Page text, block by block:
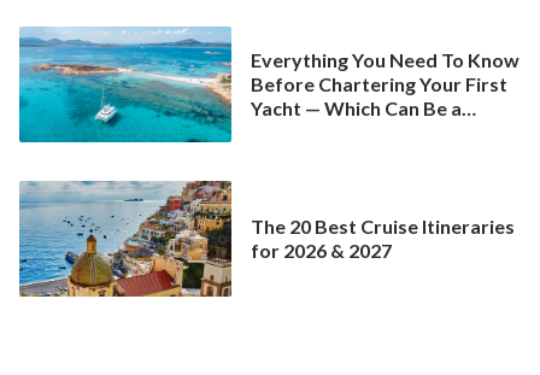
Everything You Need To Know
Before Chartering Your First
Yacht — Which Can Be a
The 20 Best Cruise Itineraries
for 2026 & 2027